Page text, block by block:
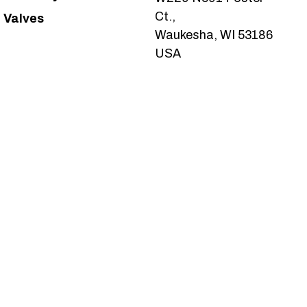
Valves
Ct.,
Waukesha, WI 53186
USA